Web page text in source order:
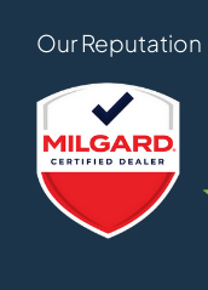
Our Reputation